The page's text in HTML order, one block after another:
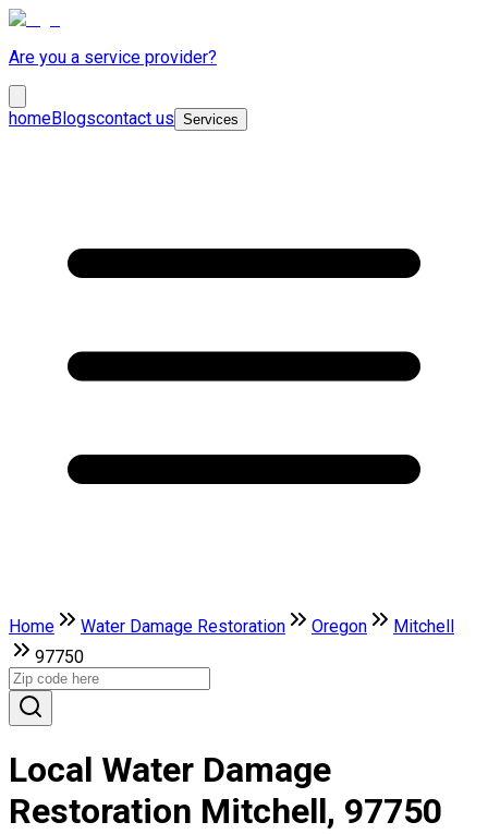
Are you a service provider?
homeBlogscontact us Services
Home Water Damage Restoration Oregon
Mitchell
97750
Local Water Damage
Restoration Mitchell, 97750